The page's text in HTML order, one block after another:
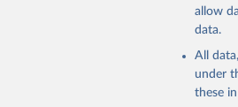
allow
data.
All
under
these